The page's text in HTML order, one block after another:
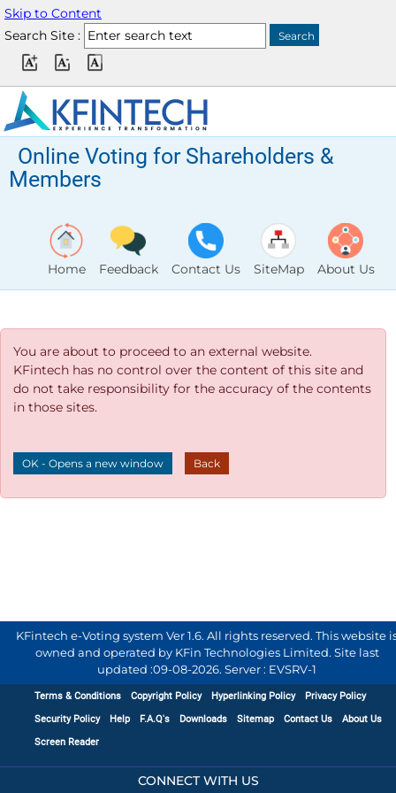
Skip to Content
Search Site :
Online Voting for Shareholders &
Members
Home Feedback Contact Us SiteMap About Us
You are about to proceed to an external website.
KFintech has no control over the content of this site and
do not take responsibility for the accuracy of the contents
in those sites.
OK - Opens a new window Back
KFintech e-Voting system Ver 1.6. All rights reserved. This website
owned and operated by KFin Technologies Limited. Site last
updated :09-08-2026. Server : EVSRV-1
Terms & Conditions Copyright Policy Hyperlinking Policy
Privacy Policy
Security Policy
Help F.A.Q's Downloads Sitemap Contact Us
About Us
Screen Reader
CONNECT WITH US